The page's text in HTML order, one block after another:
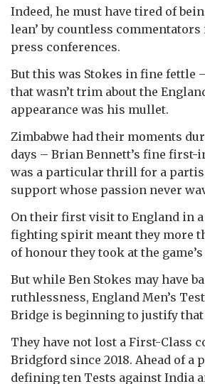
Indeed, he must have tired of
lean’ by countless
press conferences.
But this was Stokes in fine fettle
that wasn’t trim about the
appearance was his mullet.
Zimbabwe had their moments
days – Brian Bennett’s fine
was a particular thrill for a
support whose passion never
On their first visit to England in
fighting spirit meant they more
of honour they took at the
But while Ben Stokes may have
ruthlessness, England Men’s
Bridge is beginning to justify that
They have not lost a First-Class
Bridgford since 2018. Ahead of a
defining ten Tests against India